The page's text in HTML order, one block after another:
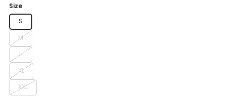
Size
S
M
L
XL
XXL